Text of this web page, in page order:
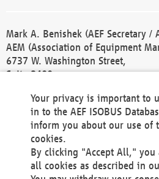
Mark A. Benishek (AEF Secretary
AEM (Association of Equipment
6737 W. Washington Street,
Suite 2400
Phone +1 414 298 4118
Fax +1 414 272 1170
america@aef-online.org
Contact
Your privacy is important to
in to the AEF ISOBUS
inform you about our use of
cookies.
By clicking "Accept All," you
all cookies as described in